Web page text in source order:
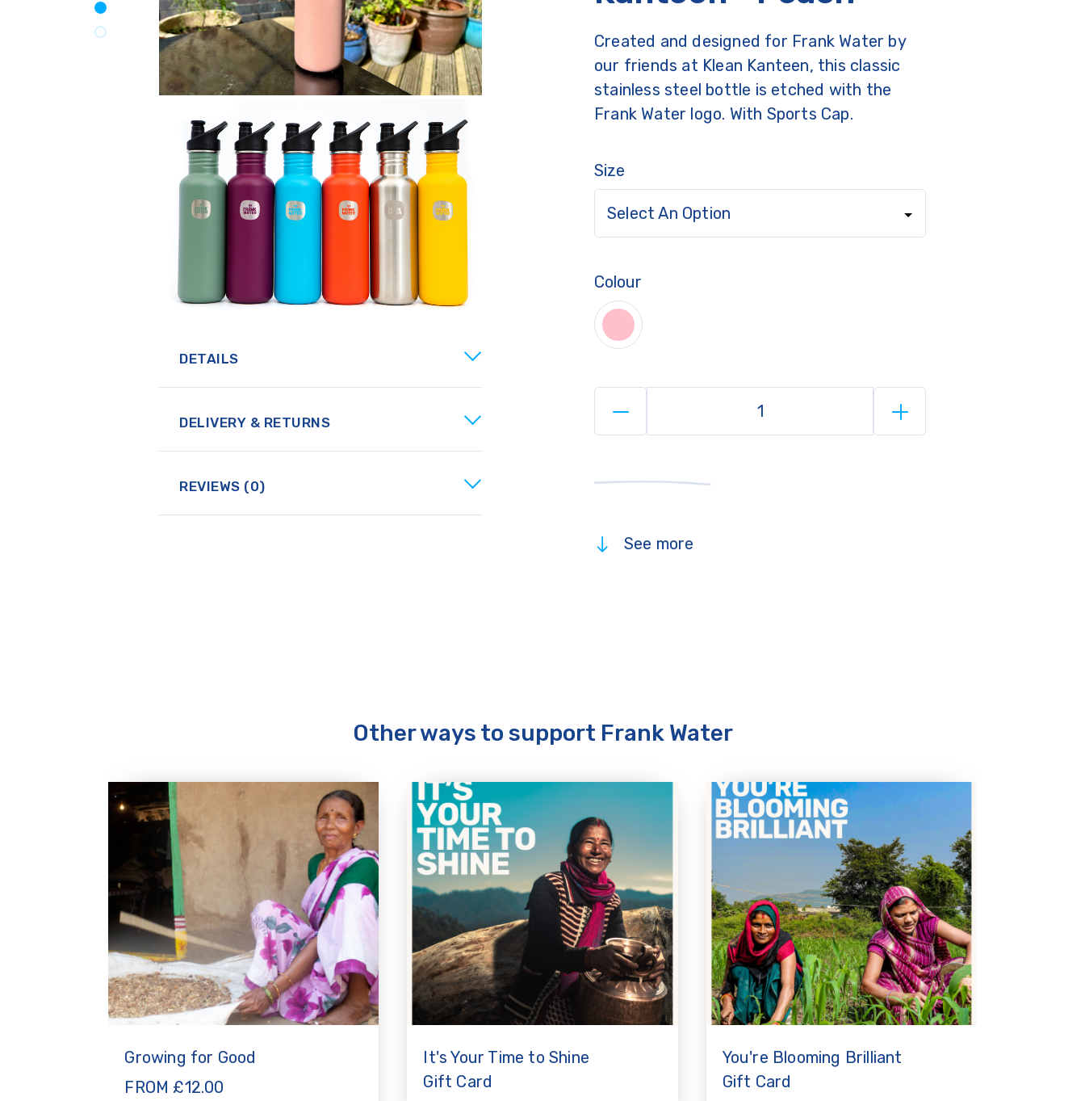
DETAILS
DELIVERY & RETURNS
REVIEWS (0)
Created and designed for Frank Water by
our friends at Klean Kanteen, this classic
stainless steel bottle is etched with the
Frank Water logo. With Sports Cap.
Size
Select An Option
Colour
See more
Other ways to support Frank Water
Growing for Good
FROM £12.00
It's Your Time to Shine
Gift Card
You're Blooming Brilliant
Gift Card